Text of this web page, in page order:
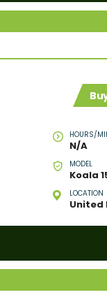
HOURS/
N/A
MODEL
Koala
LOCATION
United